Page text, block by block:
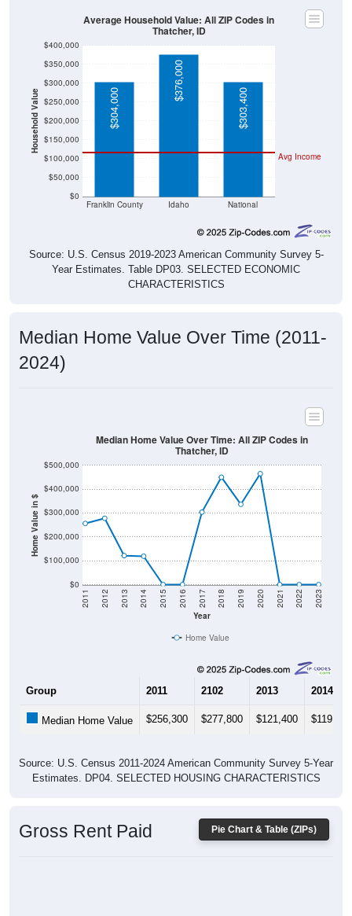
Household Value
$0
$50,000
$100,000
$150,000
$200,000
$250,000
$300,000
$350,000
$400,000
Franklin County Idaho National
Avg Income
$304,000
$376,000
$303,400
Average Household Value: All ZIP Codes in
Thatcher, ID
Source: U.S. Census 2019-2023 American Community Survey 5-
Year Estimates. Table DP03. SELECTED ECONOMIC
CHARACTERISTICS
Median Home Value Over Time (2011-
2024)
Home Value in $
$0
$100,000
$200,000
$300,000
$400,000
$500,000
Year
2011 2012 2013 2014 2015 2016 2017 2018 2019 2020 2021 2022 2023
Median Home Value Over Time: All ZIP Codes in
Thatcher, ID
Home Value
Group 2011 2102 2013 2014
Median Home Value $256,300 $277,800 $121,400 $119,000
Source: U.S. Census 2011-2024 American Community Survey 5-Year
Estimates. DP04. SELECTED HOUSING CHARACTERISTICS
Pie Chart & Table (ZIPs)
Gross Rent Paid